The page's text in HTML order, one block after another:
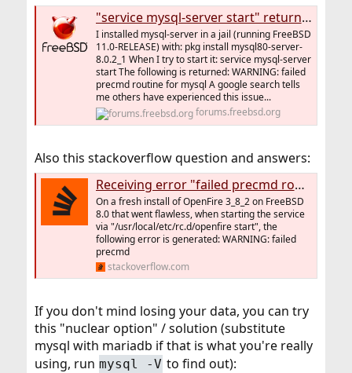
"service mysql-server start" returns: "WARNING: failed precmd routine for mysql"
I installed mysql-server in a jail (running FreeBSD
11.0-RELEASE) with: pkg install mysql80-server-
8.0.2_1 When I try to start it: service mysql-server
start The following is returned: WARNING: failed
precmd routine for mysql A google search tells
me others have experienced this issue...
forums.freebsd.org
Also this stackoverflow question and answers:
Receiving error "failed precmd routine" when starting openfire on FreeBSD
On a fresh install of OpenFire 3_8_2 on FreeBSD
8.0 that went flawless, when starting the service
via "/usr/local/etc/rc.d/openfire start", the
following error is generated: WARNING: failed
precmd
stackoverflow.com
If you don't mind losing your data, you can try
this "nuclear option" / solution (substitute
mysql with mariadb if that is what you're really
using, run mysql -V to find out):